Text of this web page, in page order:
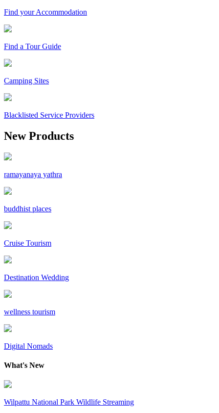
Find your Accommodation
Find a Tour Guide
Camping Sites
Blacklisted Service Providers
New Products
ramayanaya yathra
buddhist places
Cruise Tourism
Destination Wedding
wellness tourism
Digital Nomads
What's New
Wilpattu National Park Wildlife Streaming